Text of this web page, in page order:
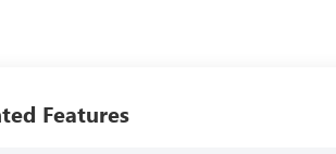
Features